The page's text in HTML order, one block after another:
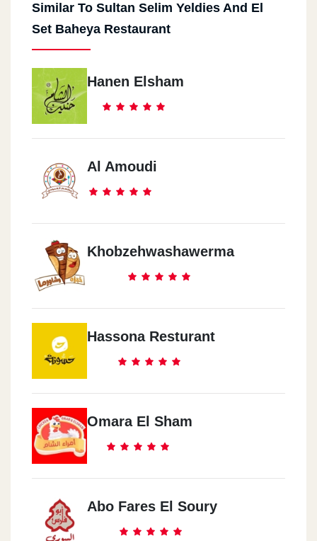
Similar To Sultan Selim Yeldies And El
Set Baheya Restaurant
Hanen Elsham
Al Amoudi
Khobzehwashawerma
Hassona Resturant
Omara El Sham
Abo Fares El Soury